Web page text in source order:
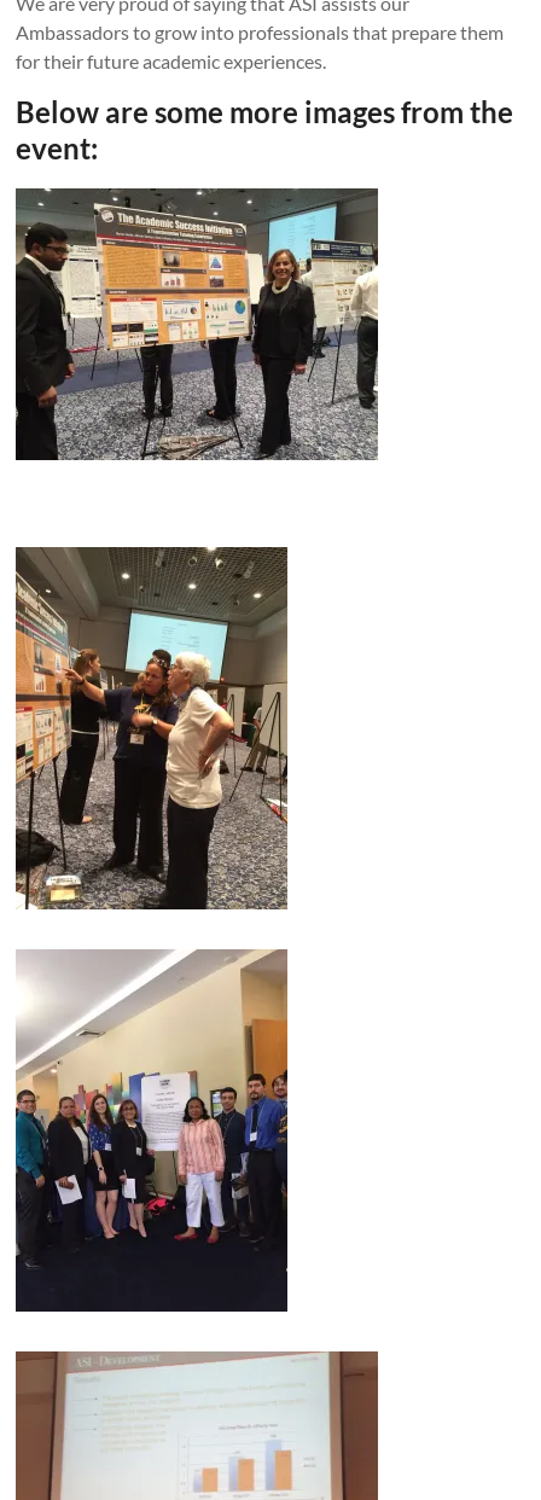
Ambassadors to grow into professionals that prepare them
for their future academic experiences.
Below are some more images from the
event: